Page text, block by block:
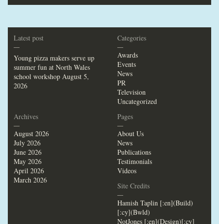
Latest post
—
Young pizza makers serve up
summer fun at North Wales
school workshop August 5,
2026
Categories
—
Awards
Events
News
PR
Television
Uncategorized
Archives
—
August 2026
July 2026
June 2026
May 2026
April 2026
March 2026
Pages
—
About Us
News
Publications
Testimonials
Videos
Site Credits
—
Hamish Taplin [:en](Build)
[:cy](Bwld)
NotJones [:en](Design)[:cy]